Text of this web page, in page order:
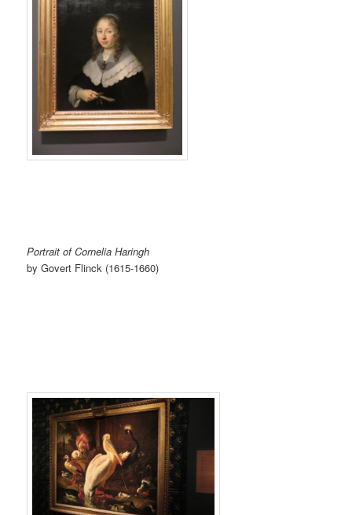
Portrait of Cornelia Haringh
by Govert Flinck (1615-1660)